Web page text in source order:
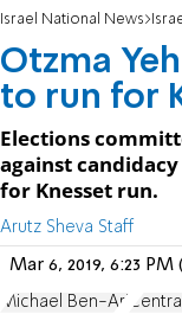
Israel National News
Otzma
to run for
Elections
against
for Knesset run.
Arutz Sheva Staff
Mar 6, 2019, 6:23 PM
Michael Ben-Ari